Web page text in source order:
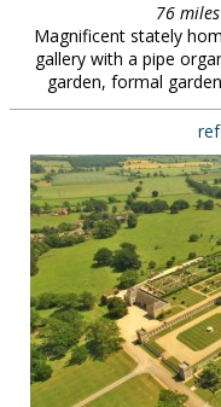
76
Magnificent stately
gallery with a pipe
garden, formal